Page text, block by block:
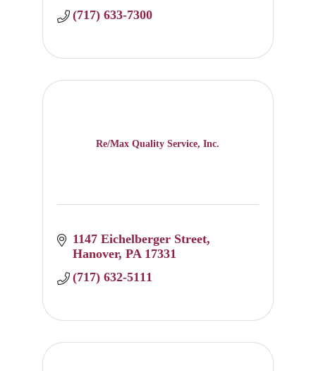
(717) 633-7300
Re/Max Quality Service, Inc.
1147 Eichelberger Street
Hanover PA 17331
(717) 632-5111